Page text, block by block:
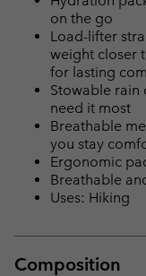
on the go
Load-lifter
weight closer
for lasting
Stowable rain
need it most
Breathable
you stay
Ergonomic
Breathable
Uses: Hiking
Composition